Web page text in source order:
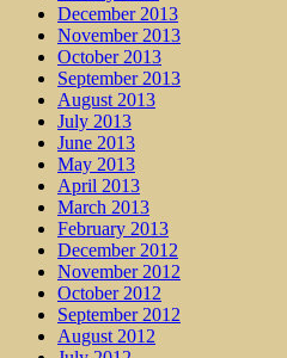
December 2013
November 2013
October 2013
September 2013
August 2013
July 2013
June 2013
May 2013
April 2013
March 2013
February 2013
December 2012
November 2012
October 2012
September 2012
August 2012